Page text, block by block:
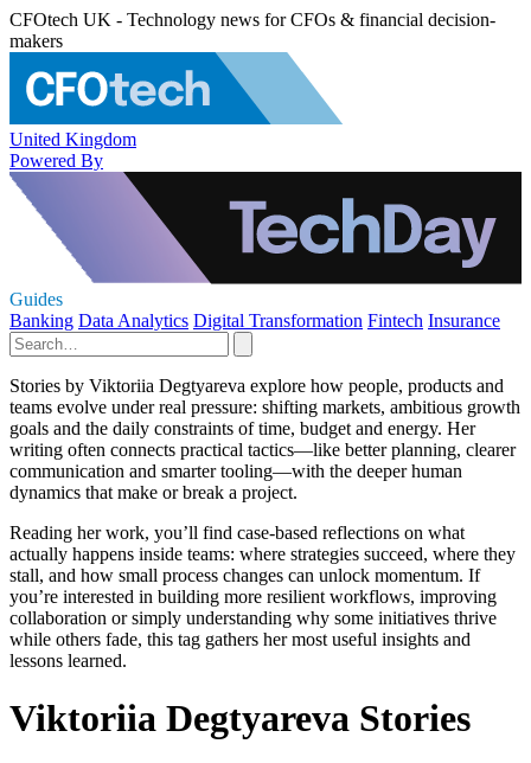
CFOtech UK - Technology news for CFOs & financial decision-
makers
United Kingdom
Powered By
Guides
Banking Data Analytics Digital Transformation Fintech Insurance
Stories by Viktoriia Degtyareva explore how people, products and
teams evolve under real pressure: shifting markets, ambitious growth
goals and the daily constraints of time, budget and energy. Her
writing often connects practical tactics—like better planning, clearer
communication and smarter tooling—with the deeper human
dynamics that make or break a project.
Reading her work, you’ll find case-based reflections on what
actually happens inside teams: where strategies succeed, where they
stall, and how small process changes can unlock momentum. If
you’re interested in building more resilient workflows, improving
collaboration or simply understanding why some initiatives thrive
while others fade, this tag gathers her most useful insights and
lessons learned.
Viktoriia Degtyareva Stories